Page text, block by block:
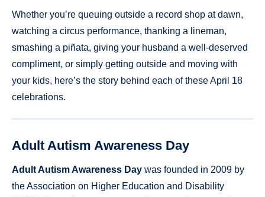
Whether you’re queuing outside a record shop at dawn,
watching a circus performance, thanking a lineman,
smashing a piñata, giving your husband a well-deserved
compliment, or simply getting outside and moving with
your kids, here’s the story behind each of these April 18
celebrations.
Adult Autism Awareness Day
Adult Autism Awareness Day was founded in 2009 by
the Association on Higher Education and Disability